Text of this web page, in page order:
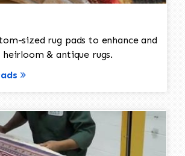
sized rug pads to enhance and
& antique rugs.